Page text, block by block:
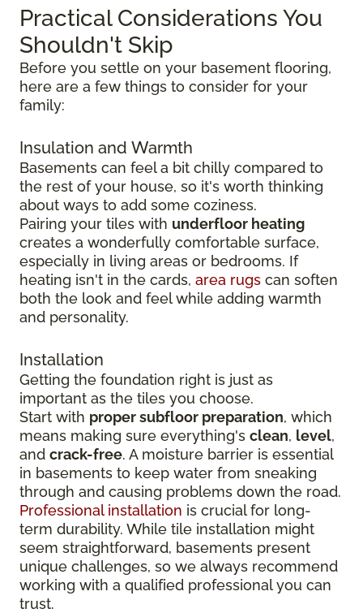
Practical Considerations You
Shouldn't Skip
Before you settle on your basement flooring,
here are a few things to consider for your
family:
Insulation and Warmth
Basements can feel a bit chilly compared to
the rest of your house, so it's worth thinking
about ways to add some coziness.
Pairing your tiles with underfloor heating
creates a wonderfully comfortable surface,
especially in living areas or bedrooms. If
heating isn't in the cards, area rugs can soften
both the look and feel while adding warmth
and personality.
Installation
Getting the foundation right is just as
important as the tiles you choose.
Start with proper subfloor preparation, which
means making sure everything's clean, level,
and crack-free. A moisture barrier is essential
in basements to keep water from sneaking
through and causing problems down the road.
Professional installation is crucial for long-
term durability. While tile installation might
seem straightforward, basements present
unique challenges, so we always recommend
working with a qualified professional you can
trust.